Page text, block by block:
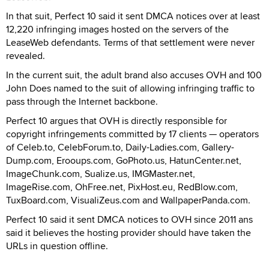
In that suit, Perfect 10 said it sent DMCA notices over at least
12,220 infringing images hosted on the servers of the
LeaseWeb defendants. Terms of that settlement were never
revealed.
In the current suit, the adult brand also accuses OVH and 100
John Does named to the suit of allowing infringing traffic to
pass through the Internet backbone.
Perfect 10 argues that OVH is directly responsible for
copyright infringements committed by 17 clients — operators
of Celeb.to, CelebForum.to, Daily-Ladies.com, Gallery-
Dump.com, Erooups.com, GoPhoto.us, HatunCenter.net,
ImageChunk.com, Sualize.us, IMGMaster.net,
ImageRise.com, OhFree.net, PixHost.eu, RedBlow.com,
TuxBoard.com, VisualiZeus.com and WallpaperPanda.com.
Perfect 10 said it sent DMCA notices to OVH since 2011 ans
said it believes the hosting provider should have taken the
URLs in question offline.